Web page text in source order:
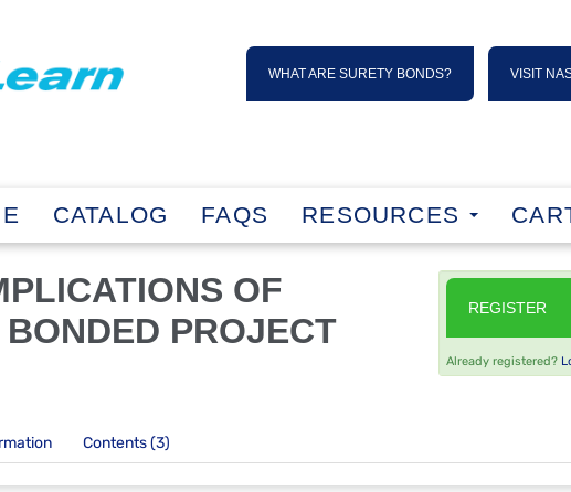
WHAT ARE SURETY BONDS? VISIT
CATALOG FAQS RESOURCES
OF
PROJECT
REGISTER
Already registered?
Contents (3)